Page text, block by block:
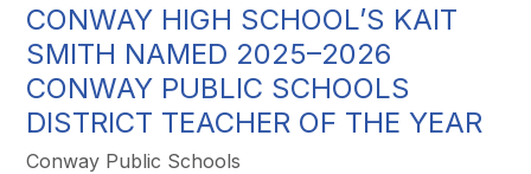
CONWAY HIGH SCHOOL’S KAIT
SMITH NAMED 2025–2026
CONWAY PUBLIC SCHOOLS
DISTRICT TEACHER OF THE YEAR
Conway Public Schools